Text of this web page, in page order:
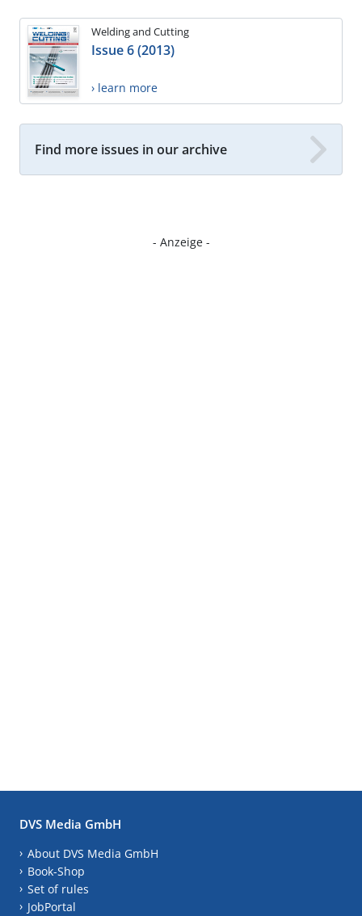
Welding and Cutting
Issue 6 (2013)
› learn more
Find more issues in our archive
- Anzeige -
DVS Media GmbH
About DVS Media GmbH
Book-Shop
Set of rules
JobPortal